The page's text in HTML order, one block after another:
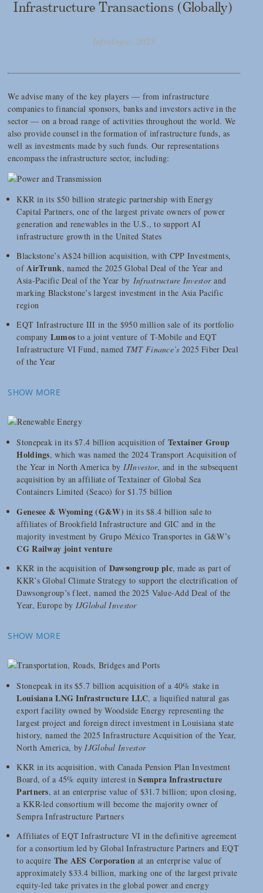
Infrastructure Transactions (Globally)
Infralogic, 2025
We advise many of the key players — from infrastructure
companies to financial sponsors, banks and investors active in the
sector — on a broad range of activities throughout the world. We
also provide counsel in the formation of infrastructure funds, as
well as investments made by such funds. Our representations
encompass the infrastructure sector, including:
KKR in its $50 billion strategic partnership with Energy
Capital Partners, one of the largest private owners of power
generation and renewables in the U.S., to support AI
infrastructure growth in the United States
Blackstone’s A$24 billion acquisition, with CPP Investments,
ofAirTrunk, named the 2025 Global Deal of the Year and
Asia-Pacific Deal of the Year by Infrastructure Investorand
marking Blackstone’s largest investment in the Asia Pacific
region
EQT Infrastructure III in the $950 million sale of its portfolio
company Lumos to a joint venture of T-Mobile and EQT
Infrastructure VI Fund, named TMT Finance’s 2025 Fiber Deal
of the Year
SHOW MORE
Stonepeak in its $7.4 billion acquisition ofTextainer Group
Holdings, which was named the 2024 Transport Acquisition of
the Year in North America by IJInvestor, and in the subsequent
acquisition by an affiliate of Textainer of Global Sea
Containers Limited (Seaco) for $1.75 billion
Genesee & Wyoming (G&W) in its $8.4 billion sale to
affiliates of Brookfield Infrastructure and GIC and in the
majority investment by Grupo México Transportes in G&W’s
CG Railway joint venture
KKR in the acquisition of Dawsongroup plc, made as part of
KKR’s Global Climate Strategy to support the electrification of
Dawsongroup’s fleet, named the 2025 Value-Add Deal of the
Year, Europe by IJGlobal Investor
SHOW MORE
Stonepeak in its $5.7 billion acquisition of a 40% stake in
Louisiana LNG Infrastructure LLC, a liquified natural gas
export facility owned by Woodside Energy representing the
largest project and foreign direct investment in Louisiana state
history, named the 2025 Infrastructure Acquisition of the Year,
North America, byIJGlobal Investor
KKR in its acquisition, with Canada Pension Plan Investment
Board, of a 45% equity interest inSempra Infrastructure
Partners, at an enterprise value of $31.7 billion; upon closing,
a KKR-led consortium will become the majority owner of
Sempra Infrastructure Partners
Affiliates of EQT Infrastructure VI in the definitive agreement
for a consortium led by Global Infrastructure Partners and EQT
to acquire The AES Corporationat an enterprise value of
approximately $33.4 billion, marking one of the largest private
equity-led take privates in the global power and energy